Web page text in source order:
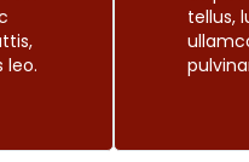
leo.
tellus,